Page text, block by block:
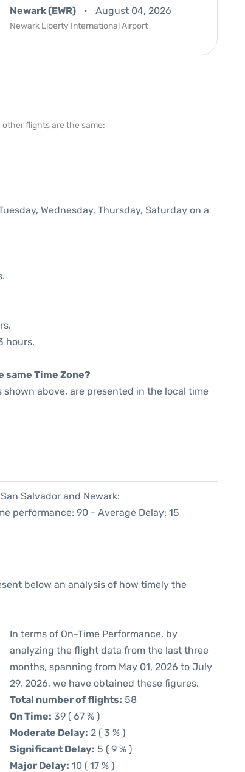
Newark (EWR) August 04, 2026
Newark Liberty International Airport
flights are the same:
Wednesday, Thursday, Saturday on a
hours.
Time Zone?
above, are presented in the local time
Salvador and Newark:
performance: 90 - Average Delay: 15
below an analysis of how timely the
In terms of On-Time Performance, by
analyzing the flight data from the last three
months, spanning from May 01, 2026 to July
29, 2026, we have obtained these figures.
Total number of flights: 58
On Time: 39 ( 67 % )
Moderate Delay: 2 ( 3 % )
Significant Delay: 5 ( 9 % )
Major Delay: 10 ( 17 % )